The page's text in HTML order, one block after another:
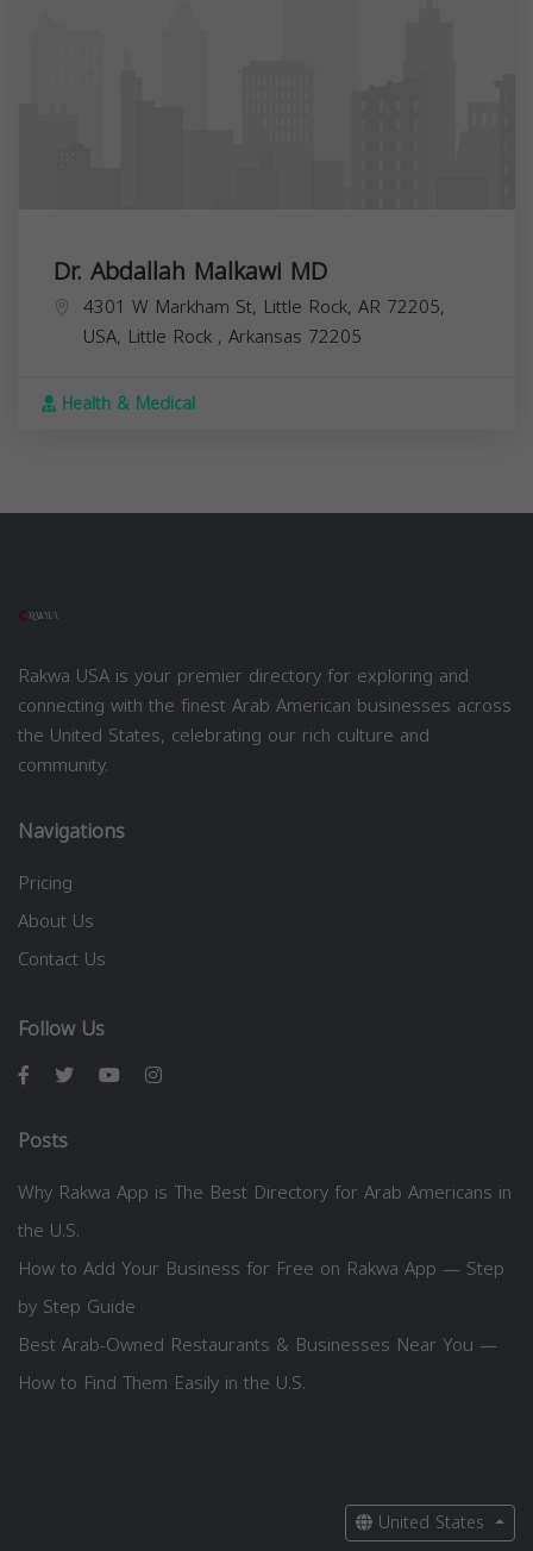
Dr. Abdallah Malkawi MD
4301 W Markham St, Little Rock, AR 72205,
USA, Little Rock , Arkansas 72205
Health & Medical
Rakwa USA is your premier directory for exploring and
connecting with the finest Arab American businesses across
the United States, celebrating our rich culture and
community.
Navigations
Pricing
About Us
Contact Us
Follow Us
Posts
Why Rakwa App is The Best Directory for Arab Americans in
the U.S.
How to Add Your Business for Free on Rakwa App — Step
by Step Guide
Best Arab-Owned Restaurants & Businesses Near You —
How to Find Them Easily in the U.S.
United States